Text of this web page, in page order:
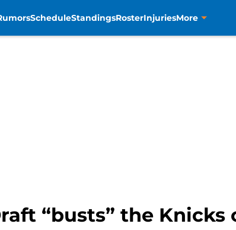
ScheduleStandingsRosterInjuriesMore
“busts” the